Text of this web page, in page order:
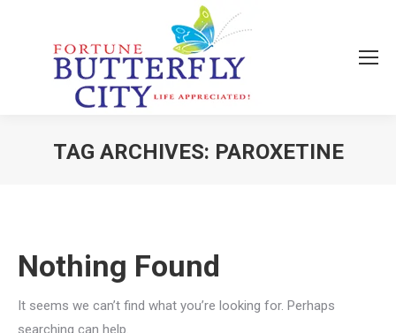
TAG ARCHIVES: PAROXETINE
Nothing Found
It seems we can’t find what you’re looking for. Perhaps
searching can help.